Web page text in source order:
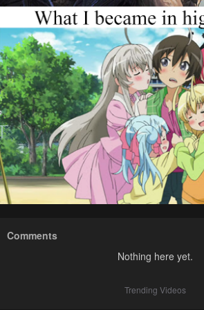
Comments
Nothing here yet.
Trending Videos